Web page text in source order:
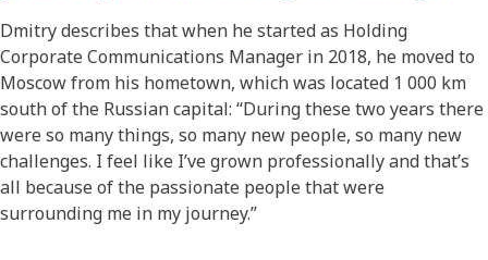
Dmitry describes that when he started as Holding
Corporate Communications Manager in 2018, he moved to
Moscow from his hometown, which was located 1 000 km
south of the Russian capital: “During these two years there
were so many things, so many new people, so many new
challenges. I feel like I’ve grown professionally and that’s
all because of the passionate people that were
surrounding me in my journey.” ​